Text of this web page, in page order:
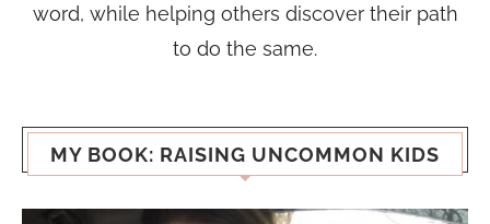
word, while helping others discover their path
to do the same.
MY BOOK: RAISING UNCOMMON KIDS